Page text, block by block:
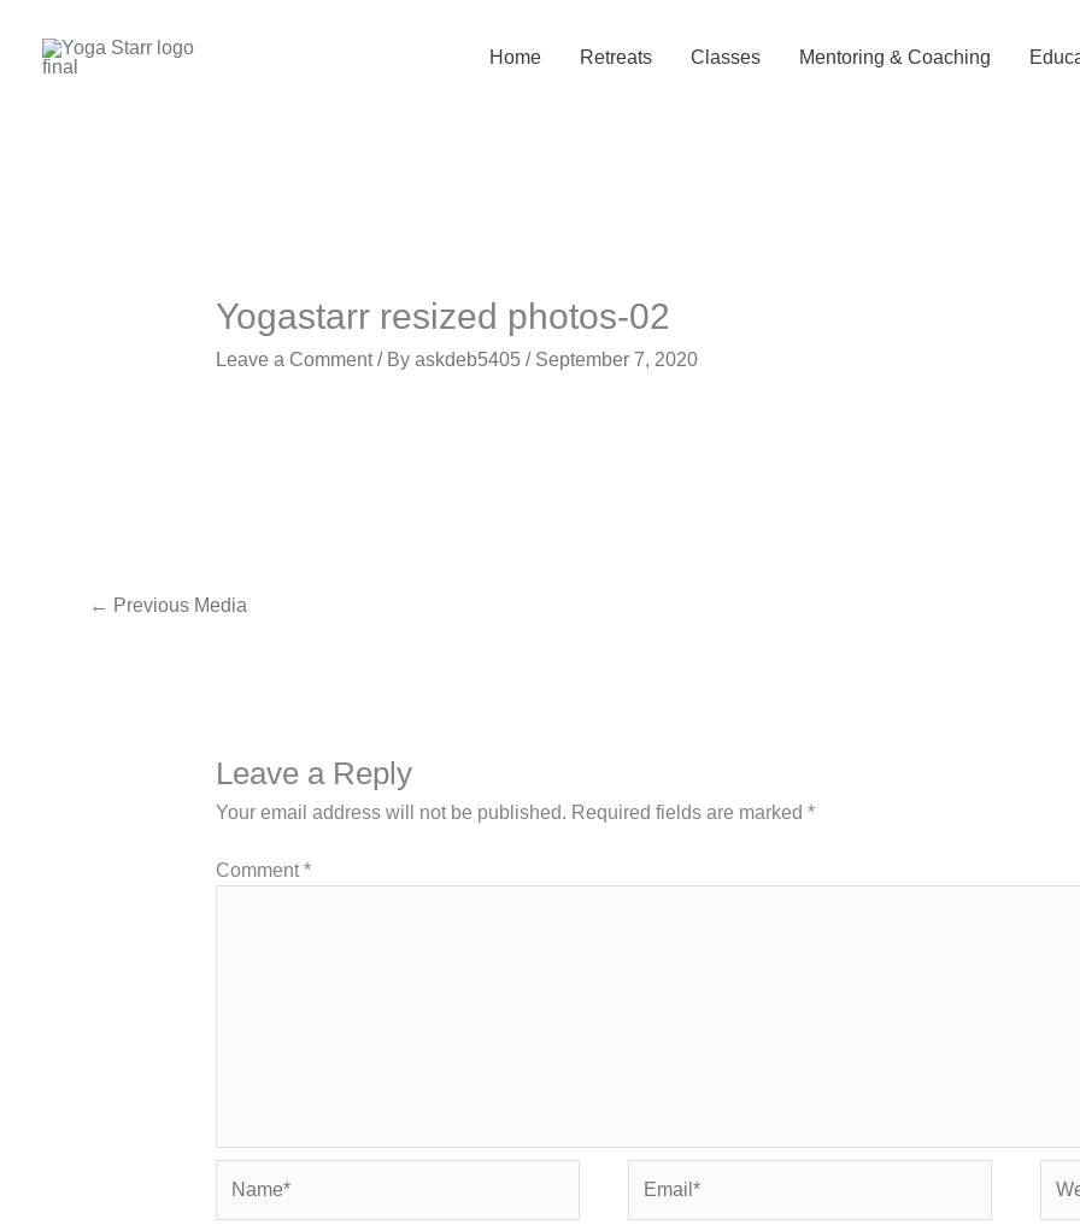
content
Home Retreats Classes Mentoring & Coaching
Yogastarr resized photos-02
Leave a Comment / By askdeb5405 / September 7, 2020
← Previous Media
Leave a Reply
Your email address will not be published. Required fields are marked *
Comment*